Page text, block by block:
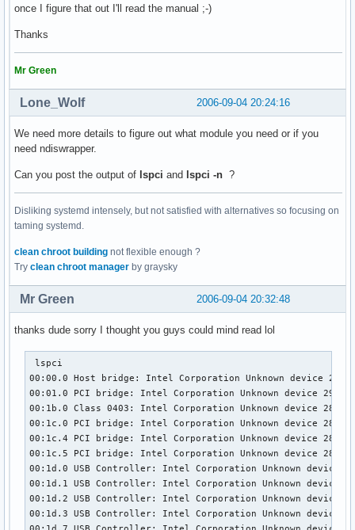
once I figure that out I'll read the manual ;-)
Thanks
Mr Green
2006-09-04 20:24:16
Lone_Wolf
We need more details to figure out what module you need or if you
need ndiswrapper.
Can you post the output of lspci and lspci -n ?
Disliking systemd intensely, but not satisfied with alternatives so focusing on
taming systemd.
clean chroot building not flexible enough ?
Try clean chroot manager by graysky
2006-09-04 20:32:48
Mr Green
thanks dude sorry I thought you guys could mind read lol
lspci
00:00.0 Host bridge: Intel Corporation Unknown device
00:01.0 PCI bridge: Intel Corporation Unknown device 29a1
00:1b.0 Class 0403: Intel Corporation Unknown device 284b
00:1c.0 PCI bridge: Intel Corporation Unknown device 283f
00:1c.4 PCI bridge: Intel Corporation Unknown device 2847
00:1c.5 PCI bridge: Intel Corporation Unknown device 2849
00:1d.0 USB Controller: Intel Corporation Unknown device
00:1d.1 USB Controller: Intel Corporation Unknown device
00:1d.2 USB Controller: Intel Corporation Unknown device
00:1d.3 USB Controller: Intel Corporation Unknown device